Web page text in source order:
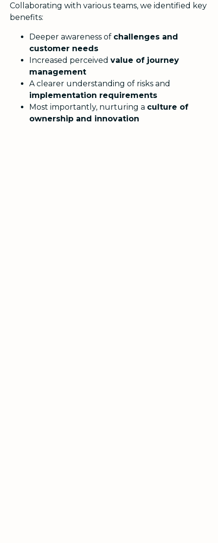
Collaborating with various teams, we identified key
benefits:
Deeper awareness of challenges and
customer needs
Increased perceived value of journey
management
A clearer understanding of risks and
implementation requirements
Most importantly, nurturing a culture of
ownership and innovation